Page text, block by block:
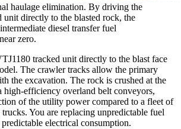
haulage elimination. By driving the
unit directly to the blasted rock, the
diesel transfer fuel
zero.
tracked unit directly to the blast face
The crawler tracks allow the primary
the excavation. The rock is crushed at the
high-efficiency overland belt conveyors,
of the utility power compared to a fleet of
You are replacing unpredictable fuel
electrical consumption.